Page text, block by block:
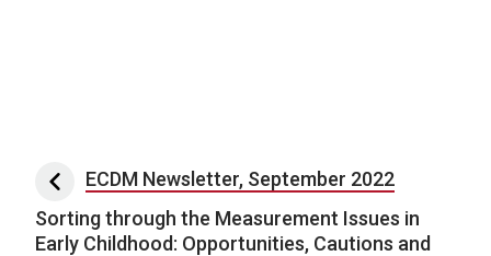
Post navigation
ECDM Newsletter, September 2022
Sorting through the Measurement Issues in
Early Childhood: Opportunities, Cautions and